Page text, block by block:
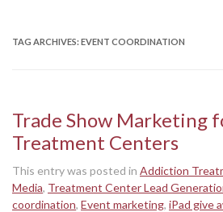
TAG ARCHIVES: EVENT COORDINATION
Trade Show Marketing
Treatment Centers
This entry was posted in Addiction
Media, Treatment Center Lead
coordination, Event marketing, iPad give